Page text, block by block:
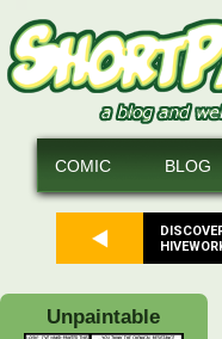
COMIC BLOG
Unpaintable